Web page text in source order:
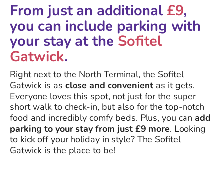
From just an additional £9,
you can include parking with
your stay at the Sofitel
Gatwick.
Right next to the North Terminal, the Sofitel
Gatwick is as close and convenient as it gets.
Everyone loves this spot, not just for the super
short walk to check-in, but also for the top-notch
food and incredibly comfy beds. Plus, you can add
parking to your stay from just £9 more. Looking
to kick off your holiday in style? The Sofitel
Gatwick is the place to be!